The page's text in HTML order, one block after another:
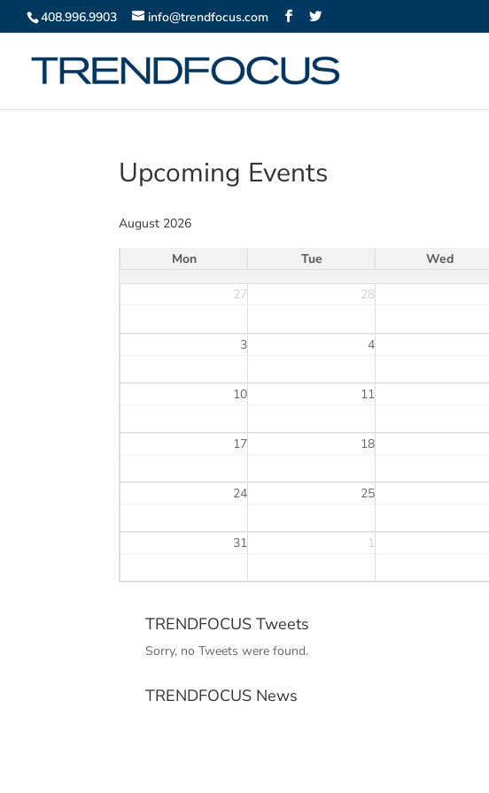
408.996.9903 info@trendfocus.com
Upcoming Events
August 2026
Mon
Tue Wed
27 28
3 4
10 11
17 18
24 25
31 1
TRENDFOCUS Tweets
Sorry, no Tweets were found.
TRENDFOCUS News